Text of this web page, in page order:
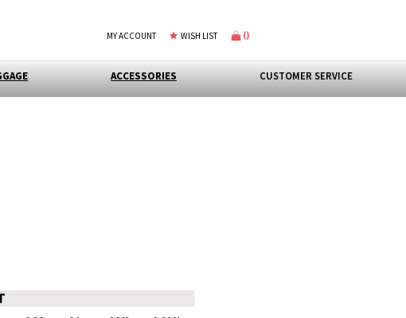
MY ACCOUNT WISH LIST ()
ACCESSORIES CUSTOMER SERVICE